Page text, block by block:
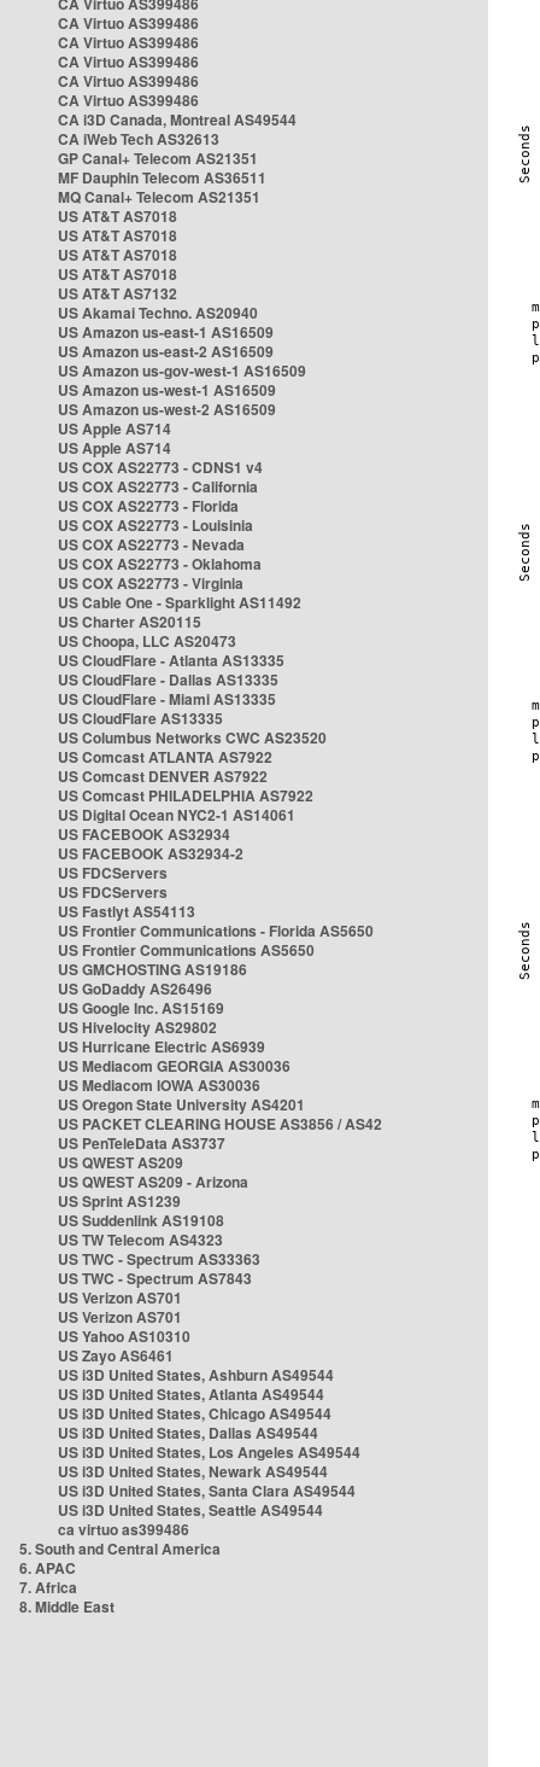
CA Virtuo AS399486
CA Virtuo AS399486
CA Virtuo AS399486
CA Virtuo AS399486
CA Virtuo AS399486
CA i3D Canada, Montreal AS49544
CA iWeb Tech AS32613
GP Canal+ Telecom AS21351
MF Dauphin Telecom AS36511
MQ Canal+ Telecom AS21351
US AT&T AS7018
US AT&T AS7018
US AT&T AS7018
US AT&T AS7018
US AT&T AS7132
US Akamai Techno. AS20940
US Amazon us-east-1 AS16509
US Amazon us-east-2 AS16509
US Amazon us-gov-west-1 AS16509
US Amazon us-west-1 AS16509
US Amazon us-west-2 AS16509
US Apple AS714
US Apple AS714
US COX AS22773 - CDNS1 v4
US COX AS22773 - California
US COX AS22773 - Florida
US COX AS22773 - Louisinia
US COX AS22773 - Nevada
US COX AS22773 - Oklahoma
US COX AS22773 - Virginia
US Cable One - Sparklight AS11492
US Charter AS20115
US Choopa, LLC AS20473
US CloudFlare - Atlanta AS13335
US CloudFlare - Dallas AS13335
US CloudFlare - Miami AS13335
US CloudFlare AS13335
US Columbus Networks CWC AS23520
US Comcast ATLANTA AS7922
US Comcast DENVER AS7922
US Comcast PHILADELPHIA AS7922
US Digital Ocean NYC2-1 AS14061
US FACEBOOK AS32934
US FACEBOOK AS32934-2
US FDCServers
US FDCServers
US Fastlyt AS54113
US Frontier Communications - Florida AS5650
US Frontier Communications AS5650
US GMCHOSTING AS19186
US GoDaddy AS26496
US Google Inc. AS15169
US Hivelocity AS29802
US Hurricane Electric AS6939
US Mediacom GEORGIA AS30036
US Mediacom IOWA AS30036
US Oregon State University AS4201
US PACKET CLEARING HOUSE AS3856 / AS42
US PenTeleData AS3737
US QWEST AS209
US QWEST AS209 - Arizona
US Sprint AS1239
US Suddenlink AS19108
US TW Telecom AS4323
US TWC - Spectrum AS33363
US TWC - Spectrum AS7843
US Verizon AS701
US Verizon AS701
US Yahoo AS10310
US Zayo AS6461
US i3D United States, Ashburn AS49544
US i3D United States, Atlanta AS49544
US i3D United States, Chicago AS49544
US i3D United States, Dallas AS49544
US i3D United States, Los Angeles AS49544
US i3D United States, Newark AS49544
US i3D United States, Santa Clara AS49544
US i3D United States, Seattle AS49544
ca virtuo as399486
5. South and Central America
6. APAC
7. Africa
8. Middle East